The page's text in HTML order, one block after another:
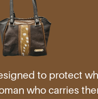
to protect
who carries